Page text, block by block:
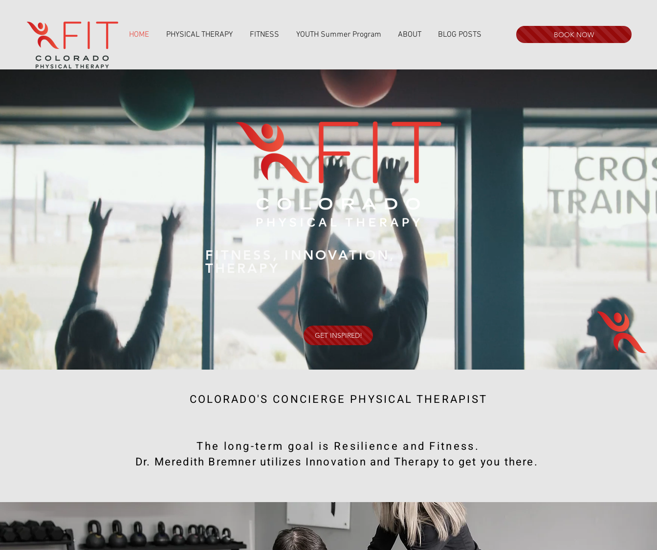
HOME PHYSICAL THERAPY FITNESS YOUTH Summer Program ABOUT BLOG POSTS BOOK NOW
FITNESS, INNOVATION,
THERAPY
GET INSPIRED!
COLORADO'S CONCIERGE PHYSICAL THERAPIST
​The long-term goal is Resilience and Fitness.
Dr. Meredith Bremner utilizes Innovation and Therapy to get you there.